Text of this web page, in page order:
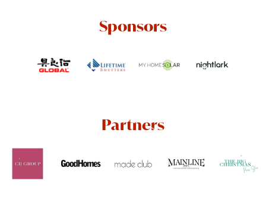
Sponsors
Partners